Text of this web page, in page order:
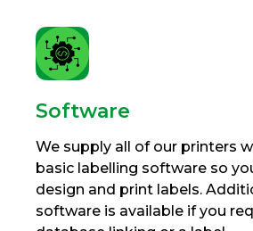
Software
We supply all of our printers
basic labelling software so
design and print labels.
software is available if you